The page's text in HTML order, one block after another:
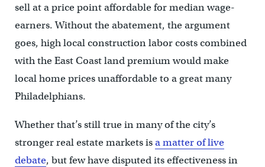
sell at a price point affordable for median wage-
earners. Without the abatement, the argument
goes, high local construction labor costs combined
with the East Coast land premium would make
local home prices unaffordable to a great many
Philadelphians.
Whether that’s still true in many of the city’s
stronger real estate markets isa matter of live
debate, but few have disputed its effectiveness in